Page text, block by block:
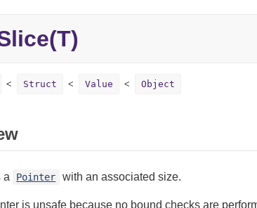
Struct Value Object
a Pointer with an associated size.
is unsafe because no bound checks are